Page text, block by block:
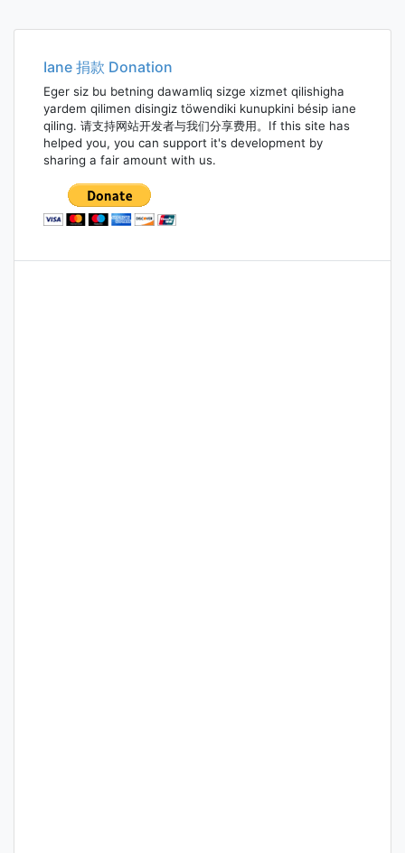
Iane 捐款 Donation
Eger siz bu betning dawamliq sizge xizmet qilishigha
yardem qilimen disingiz töwendiki kunupkini bésip iane
qiling. 请支持网站开发者与我们分享费用。If this site has
helped you, you can support it's development by
sharing a fair amount with us.